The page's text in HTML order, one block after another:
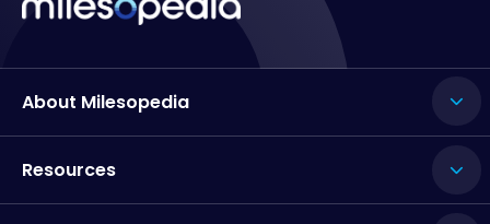
About Milesopedia
Resources